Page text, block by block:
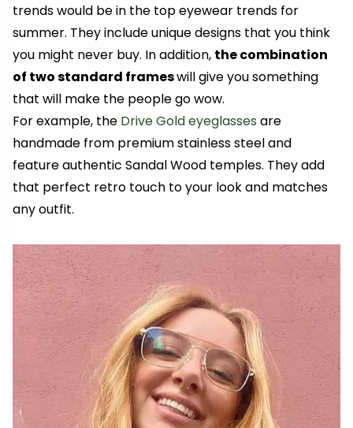
trends would be in the top eyewear trends for
summer. They include unique designs that you think
you might never buy. In addition, the combination
of two standard frameswill give you something
that will make the people go wow.
For example, the Drive Gold eyeglasses are
handmade from premium stainless steel and
feature authentic Sandal Wood temples. They add
that perfect retro touch to your look and matches
any outfit.